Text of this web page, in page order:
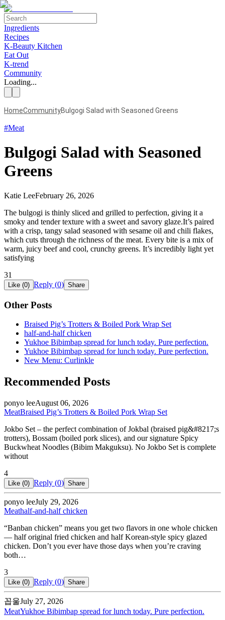
Ingredients
Recipes
K-Beauty Kitchen
Eat Out
K-trend
Community
Loading...
HomeCommunityBulgogi Salad with Seasoned Greens
#Meat
Bulgogi Salad with Seasoned
Greens
Katie LeeFebruary 26, 2026
The bulgogi is thinly sliced and grilled to perfection, giving it a
smoky and tender texture with a sweet and savory glaze.It’s paired
with a crisp, tangy salad seasoned with sesame oil and chili flakes,
which cuts through the richness of the meat. Every bite is a mix of
warm, juicy beef and cool, crunchy greens. It’s incredibly light yet
satisfying
31
Like (0) Reply (0) Share
Other Posts
Braised Pig’s Trotters & Boiled Pork Wrap Set
half-and-half chicken
Yukhoe Bibimbap spread for lunch today. Pure perfection.
Yukhoe Bibimbap spread for lunch today. Pure perfection.
New Menu: Curlinkle
Recommended Posts
ponyo leeAugust 06, 2026
MeatBraised Pig’s Trotters & Boiled Pork Wrap Set
Jokbo Set – the perfect combination of Jokbal (braised pig&#8217;s
trotters), Bossam (boiled pork slices), and our signature Spicy
Buckwheat Noodles (Bibim Makguksu). No Jokbo Set is complete
without
4
Like (0) Reply (0) Share
ponyo leeJuly 29, 2026
Meathalf-and-half chicken
“Banban chicken” means you get two flavors in one whole chicken
— half original fried chicken and half Korean-style spicy glazed
chicken. Don’t you ever have those days when you’re craving
both…
3
Like (0) Reply (0) Share
꼽울July 27, 2026
MeatYukhoe Bibimbap spread for lunch today. Pure perfection.